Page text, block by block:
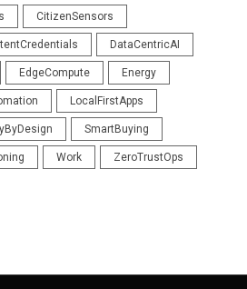
CitizenSensors
DataCentricAI
EdgeCompute Energy
LocalFirstApps
SmartBuying
Work ZeroTrustOps